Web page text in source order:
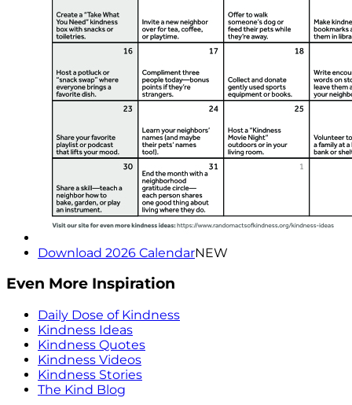
Download 2026 CalendarNEW
Even More Inspiration
Daily Dose of Kindness
Kindness Ideas
Kindness Quotes
Kindness Videos
Kindness Stories
The Kind Blog